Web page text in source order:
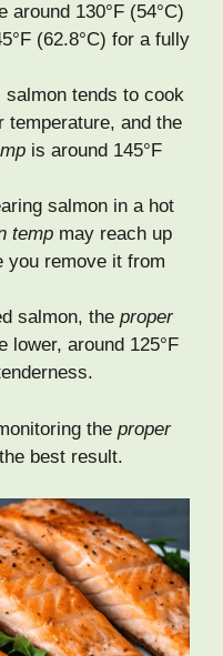
around 130°F (54°C)
(62.8°C) for a fully
salmon tends to cook
temperature, and the
is around 145°F
salmon in a hot
temp may reach up
you remove it from
salmon, the proper
lower, around 125°F
the proper
best result.